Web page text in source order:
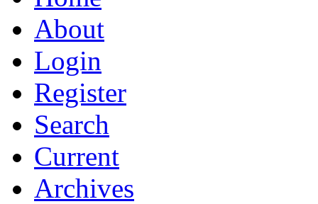
About
Login
Register
Search
Current
Archives